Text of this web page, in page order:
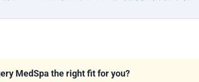
MedSpa the right fit for you?